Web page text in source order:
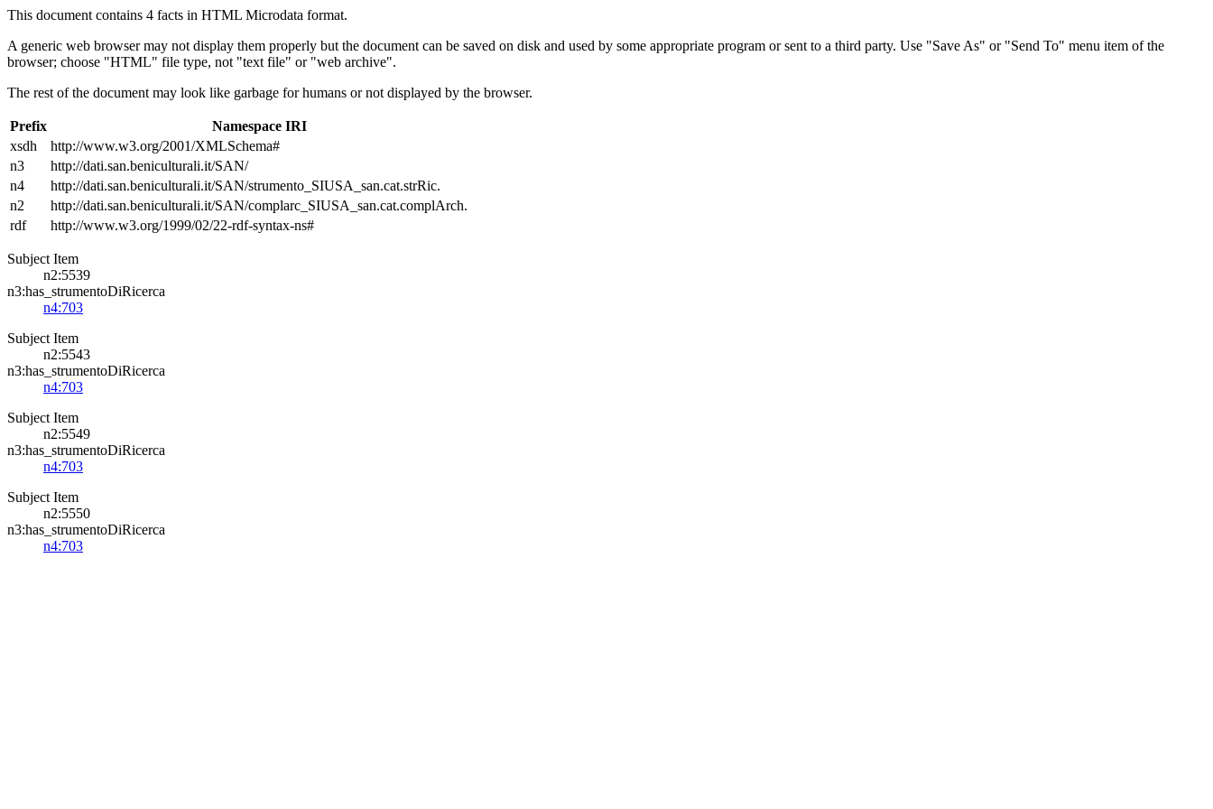
This document contains 4 facts in HTML Microdata format.
A generic web browser may not display them properly but the document can be saved on disk and used by some appropriate program or sent to a third party. Use "Save As" or "Send To" menu item of the
browser; choose "HTML" file type, not "text file" or "web archive".
The rest of the document may look like garbage for humans or not displayed by the browser.
Prefix
Namespace IRI
xsdh
http://www.w3.org/2001/XMLSchema#
n3
http://dati.san.beniculturali.it/SAN/
n4
http://dati.san.beniculturali.it/SAN/strumento_SIUSA_san.cat.strRic.
n2
http://dati.san.beniculturali.it/SAN/complarc_SIUSA_san.cat.complArch.
rdf
http://www.w3.org/1999/02/22-rdf-syntax-ns#
Subject Item
n2:5539
n3:has_strumentoDiRicerca
n4:703
Subject Item
n2:5543
n3:has_strumentoDiRicerca
n4:703
Subject Item
n2:5549
n3:has_strumentoDiRicerca
n4:703
Subject Item
n2:5550
n3:has_strumentoDiRicerca
n4:703